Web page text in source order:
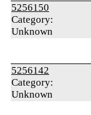
5256150
Category:
Unknown
5256142
Category:
Unknown